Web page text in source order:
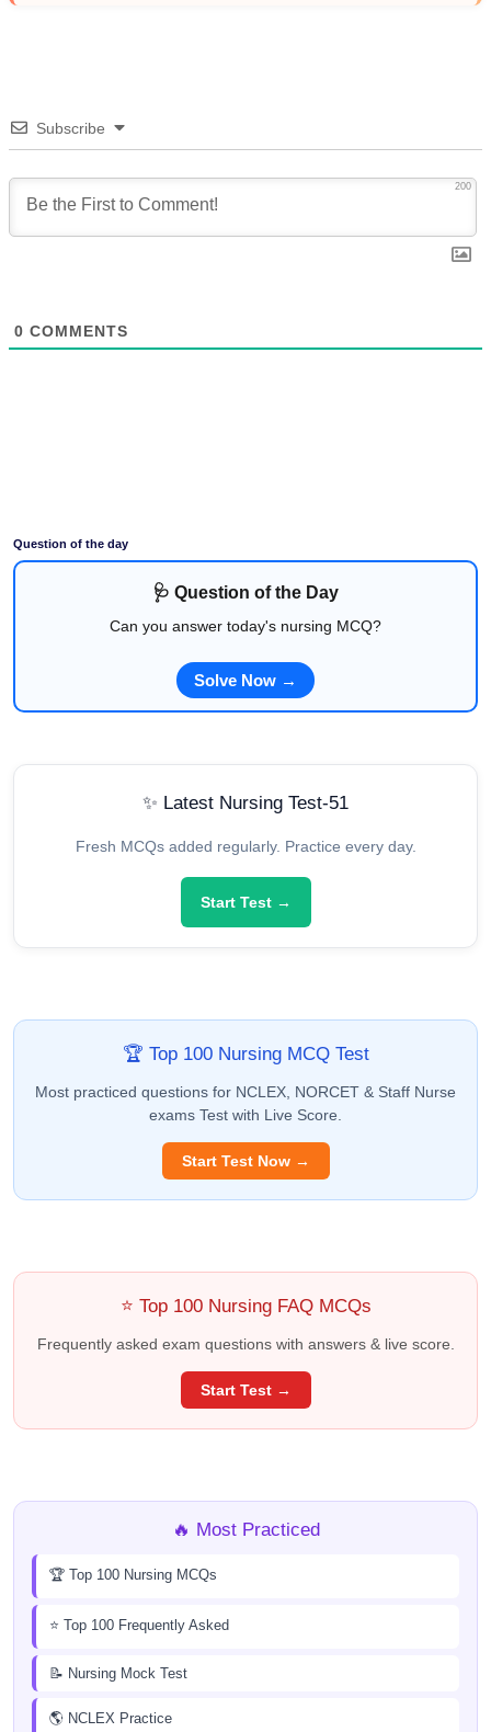
Subscribe
200
0 COMMENTS
Question of the day
🩺 Question of the Day
Can you answer today's nursing MCQ?
Solve Now →
✨ Latest Nursing Test-51
Fresh MCQs added regularly. Practice every day.
Start Test →
🏆 Top 100 Nursing MCQ Test
Most practiced questions for NCLEX, NORCET & Staff Nurse
exams Test with Live Score.
Start Test Now →
⭐ Top 100 Nursing FAQ MCQs
Frequently asked exam questions with answers & live score.
Start Test →
🔥 Most Practiced
🏆 Top 100 Nursing MCQs
⭐ Top 100 Frequently Asked
📝 Nursing Mock Test
🌎 NCLEX Practice